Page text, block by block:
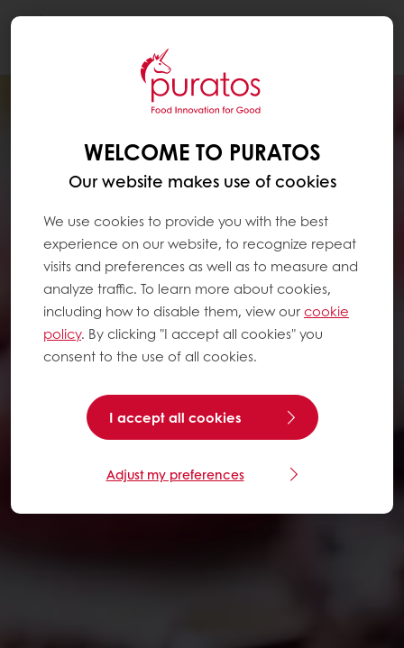
WELCOME TO PURATOS
Our website makes use of cookies
We use cookies to provide you with the best
experience on our website, to recognize repeat
visits and preferences as well as to measure and
analyze traffic. To learn more about cookies,
including how to disable them, view ourcookie
policy. By clicking "I accept all cookies" you
consent to the use of all cookies.
I accept all cookies
Adjust my preferences